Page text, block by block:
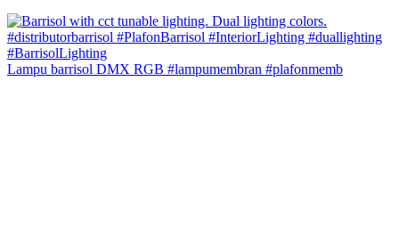
Lampu barrisol DMX RGB #lampumembran #plafonmemb